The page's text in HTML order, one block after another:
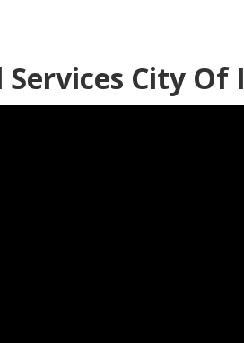
Services City Of